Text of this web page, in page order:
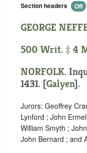
Section headers Off
GEORGE
500 Writ. ‡ 4
NORFOLK.
1431. [Galyen].
Jurors: Geoffrey
Lynford ; John
William Smyth ;
John Bernard ; and